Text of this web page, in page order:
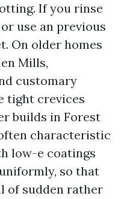
If you rinse
use an previous
On older homes
Mills,
customary
tight crevices
builds in Forest
characteristic
low-e coatings
so that
of sudden rather